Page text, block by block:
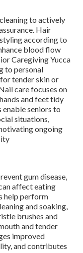
to actively
Hair
according to
blood flow
Caregiving Yucca
to personal
tender skin or
care focuses on
and feet tidy
enable seniors to
situations,
ongoing
gum disease,
affect eating
help perform
and soaking,
brushes and
and tender
improved
and contributes